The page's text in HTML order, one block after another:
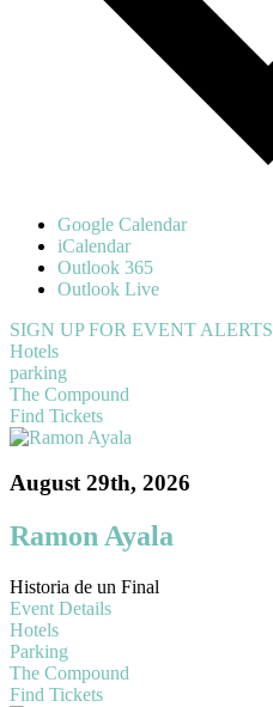
Google Calendar
iCalendar
Outlook 365
Outlook Live
SIGN UP FOR EVENT ALERTS
Hotels
parking
The Compound
Find Tickets
August 29th, 2026
Ramon Ayala
Historia de un Final
Event Details
Hotels
Parking
The Compound
Find Tickets